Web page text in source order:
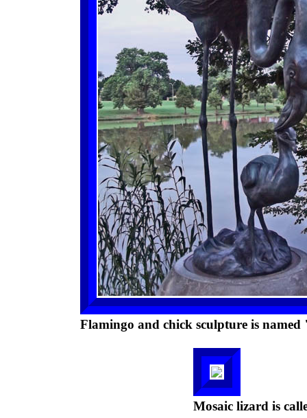
Flamingo and chick sculpture is
Mosaic lizard is